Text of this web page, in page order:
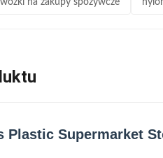
na zakupy spożywcze
Plastic Supermarket